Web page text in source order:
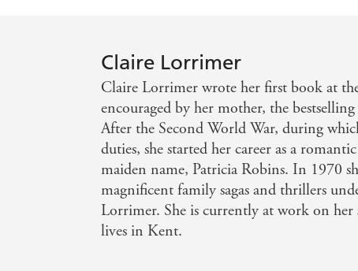
Claire Lorrimer
Claire Lorrimer wrote her first book at
encouraged by her mother, the
After the Second World War, during
duties, she started her career as a
maiden name, Patricia Robins. In 1970
magnificent family sagas and thrillers
Lorrimer. She is currently at work on
lives in Kent.